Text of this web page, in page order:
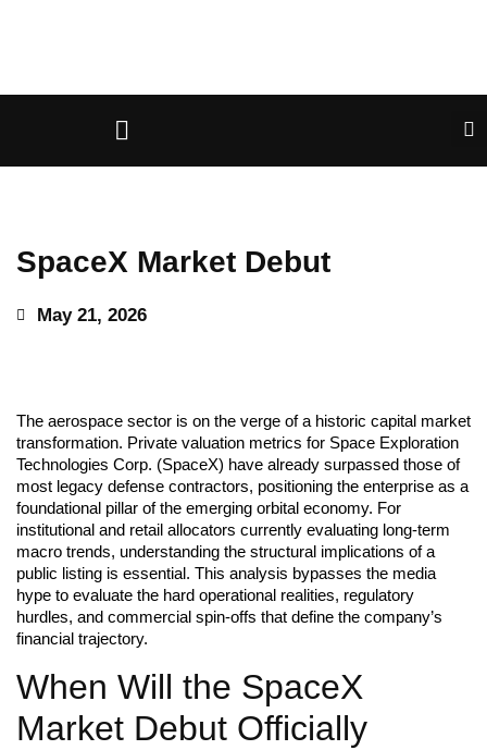
SpaceX Market Debut
May 21, 2026
The aerospace sector is on the verge of a historic capital market
transformation. Private valuation metrics for Space Exploration
Technologies Corp. (SpaceX) have already surpassed those of
most legacy defense contractors, positioning the enterprise as a
foundational pillar of the emerging orbital economy. For
institutional and retail allocators currently evaluating long-term
macro trends, understanding the structural implications of a
public listing is essential. This analysis bypasses the media
hype to evaluate the hard operational realities, regulatory
hurdles, and commercial spin-offs that define the company’s
financial trajectory.
When Will the SpaceX
Market Debut Officially